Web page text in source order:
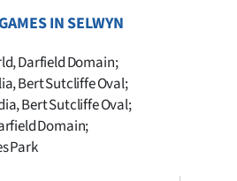
IN SELWYN
Darfield Domain;
Bert Sutcliffe Oval;
Bert Sutcliffe Oval;
Domain;
Park